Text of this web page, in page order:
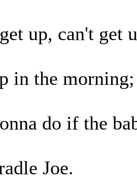
up, can't get
in the morning;
do if the
Joe.